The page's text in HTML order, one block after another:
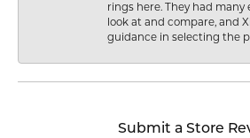
rings here. They had many
look at and compare, and
guidance in selecting the
Submit a Store